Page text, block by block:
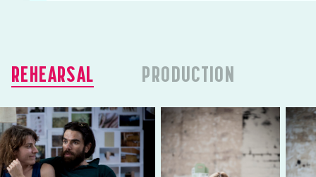
REHEARSAL PRODUCTION